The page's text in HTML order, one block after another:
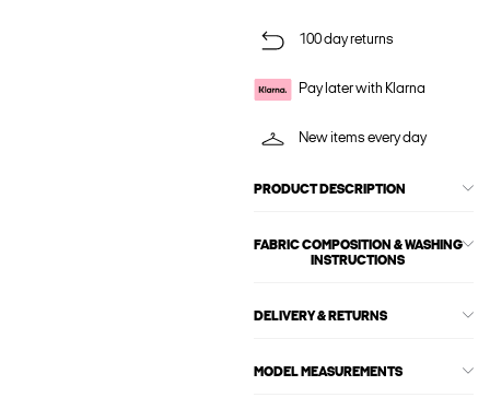
100 day returns
Pay later with Klarna
New items every day
PRODUCT DESCRIPTION
FABRIC COMPOSITION & WASHING
INSTRUCTIONS
DELIVERY & RETURNS
MODEL MEASUREMENTS